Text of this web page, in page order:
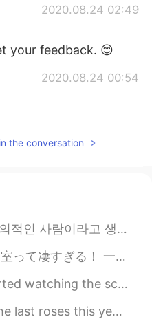
2020.08.24 02:49
your feedback. 😊
2020.08.24 00:54
2020.08.24 00:53
dropped by. 😊
2020.08.24 00:52
the conversation
관심 없었어요 어렸을때부터 장난감 게임 옷을 열망하고 그러지 않았어요 쇼핑몰도...
みたいなぁ〜♨️穏やかな気持ちで過ごせると思う〜 早くコロナが収まるといいね😅旅行に行きたい！
crime-drama, classic, The X-Files. The sh...
has not been kind this year. Maybe ne...